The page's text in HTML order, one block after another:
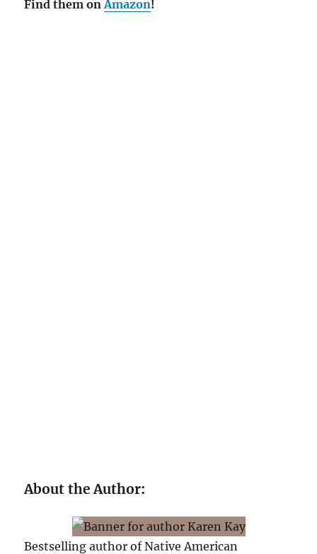
Find them onAmazon!
About the Author:
Bestselling author of Native American